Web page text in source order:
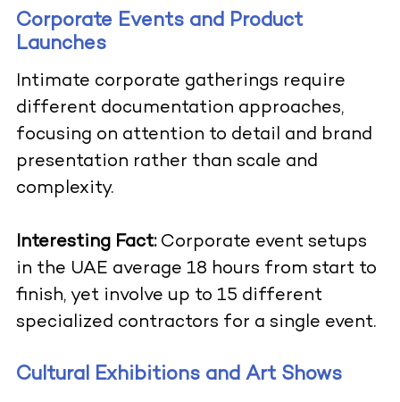
Corporate Events and Product
Launches
Intimate corporate gatherings require
different documentation approaches,
focusing on attention to detail and brand
presentation rather than scale and
complexity.
Interesting Fact:Corporate event setups
in the UAE average 18 hours from start to
finish, yet involve up to 15 different
specialized contractors for a single event.
Cultural Exhibitions and Art Shows